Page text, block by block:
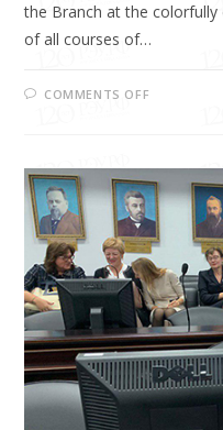
the Branch at the colorfully
of all courses of…
COMMENTS OFF